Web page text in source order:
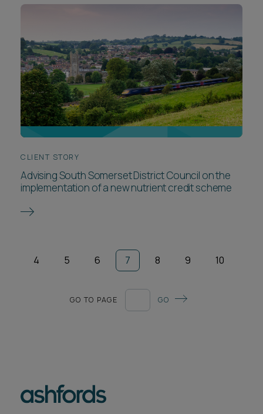
CLIENT STORY
Advising South Somerset District Council on the
implementation of a new nutrient credit scheme
4 5 6 7 8 9 10
GO TO PAGE GO